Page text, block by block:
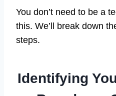
You don’t need to be a
this. We’ll break down
steps.
Identifying